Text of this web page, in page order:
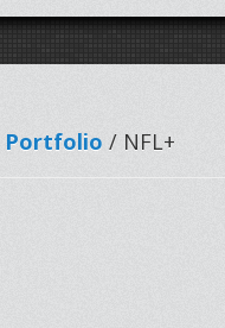
Portfolio / NFL+